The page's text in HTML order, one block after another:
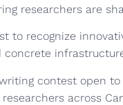
researchers are
to recognize
concrete
contest open
across